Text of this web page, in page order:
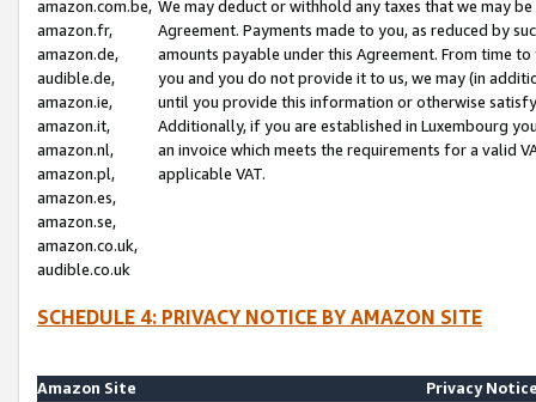
amazon.com.be,
amazon.fr,
amazon.de,
audible.de,
amazon.ie,
amazon.it,
amazon.nl,
amazon.pl,
amazon.es,
amazon.se,
amazon.co.uk,
audible.co.uk
We may deduct or withhold any taxes that we may
Agreement. Payments made to you, as reduced by
amounts payable under this Agreement. From time
you and you do not provide it to us, we may (in
until you provide this information or otherwise
Additionally, if you are established in Luxembourg
an invoice which meets the requirements for a valid
applicable VAT.
SCHEDULE 4: PRIVACY NOTICE BY AMAZON SITE
Amazon Site
Privacy